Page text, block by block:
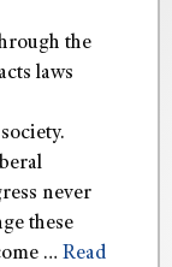
the
laws
never
these
… Read